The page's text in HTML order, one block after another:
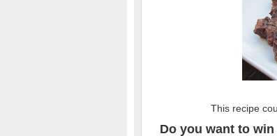
This recipe
Do you want to